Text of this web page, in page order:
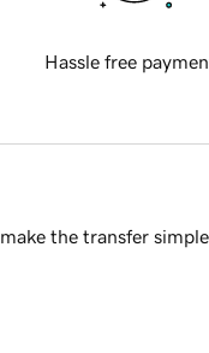
Hassle free
the transfer